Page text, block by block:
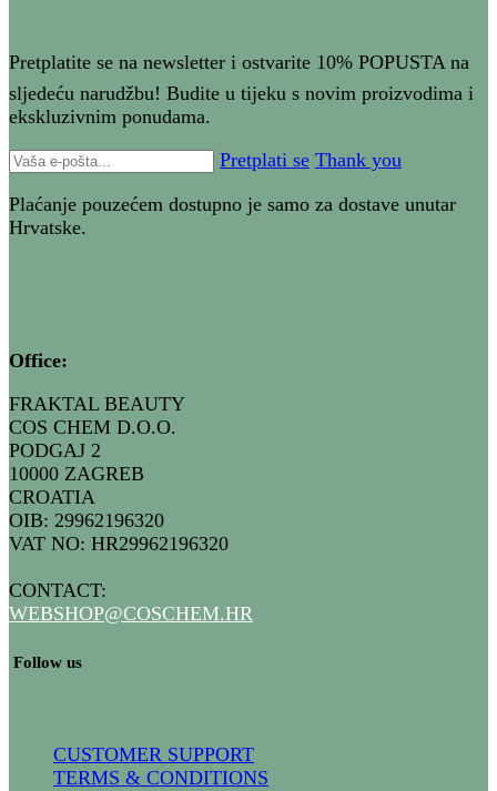
Pretplatite se na newsletter i ostvarite 10% POPUSTA na
sljedeću narudžbu! Budite u tijeku s novim proizvodima i
ekskluzivnim ponudama.
Pretplati se Thank you
Plaćanje pouzećem dostupno je samo za dostave unutar
Hrvatske.
Office:
FRAKTAL BEAUTY
COS CHEM D.O.O.
PODGAJ 2
10000 ZAGREB
CROATIA
OIB: 29962196320
VAT NO: HR29962196320
CONTACT:
WEBSHOP@COSCHEM.HR
​ Follow us
CUSTOMER SUPPORT
TERMS & CONDITIONS